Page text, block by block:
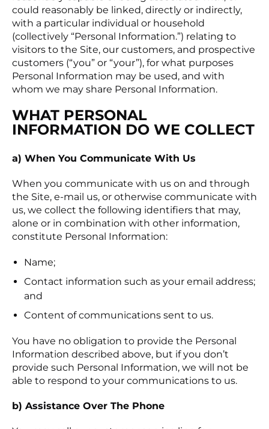
could reasonably be linked, directly or indirectly,
with a particular individual or household
(collectively “Personal Information.”) relating to
visitors to the Site, our customers, and prospective
customers (“you” or “your”), for what purposes
Personal Information may be used, and with
whom we may share Personal Information.
WHAT PERSONAL
INFORMATION DO WE COLLECT
a) When You Communicate With Us
When you communicate with us on and through
the Site, e-mail us, or otherwise communicate with
us, we collect the following identifiers that may,
alone or in combination with other information,
constitute Personal Information:
Name;
Contact information such as your email address;
and
Content of communications sent to us.
You have no obligation to provide the Personal
Information described above, but if you don’t
provide such Personal Information, we will not be
able to respond to your communications to us.
b) Assistance Over The Phone